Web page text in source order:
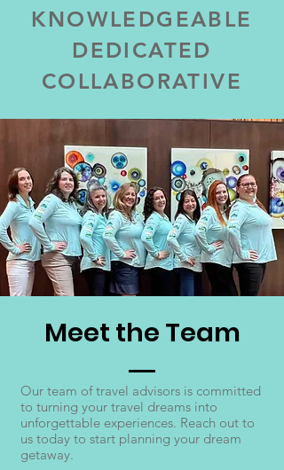
KNOWLEDGEABLE
DEDICATED
COLLABORATIVE
Meet the Team
Our team of travel advisors is committed
to turning your travel dreams into
unforgettable experiences. Reach out to
us today to start planning your dream
getaway.